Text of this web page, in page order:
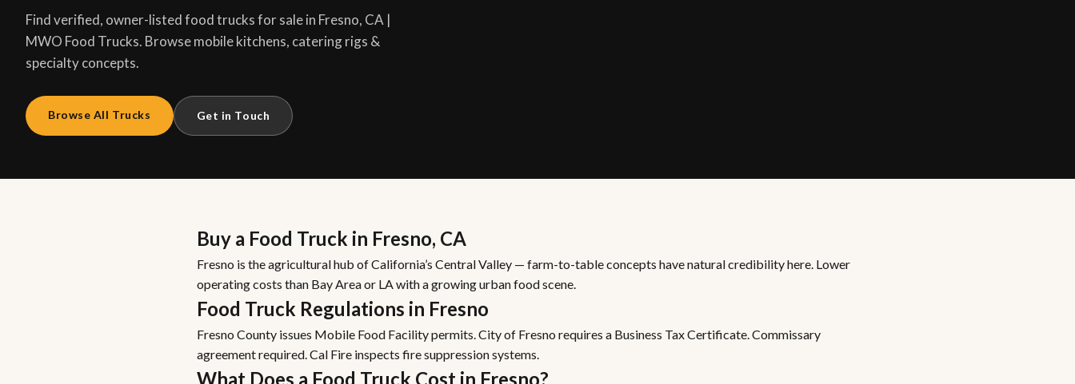
Find verified, owner-listed food trucks for sale in Fresno, CA |
MWO Food Trucks. Browse mobile kitchens, catering rigs &
specialty concepts.
Browse All Trucks Get in Touch
Buy a Food Truck in Fresno, CA
Fresno is the agricultural hub of California’s Central Valley — farm-to-table concepts have natural credibility here. Lower
operating costs than Bay Area or LA with a growing urban food scene.
Food Truck Regulations in Fresno
Fresno County issues Mobile Food Facility permits. City of Fresno requires a Business Tax Certificate. Commissary
agreement required. Cal Fire inspects fire suppression systems.
What Does a Food Truck Cost in Fresno?